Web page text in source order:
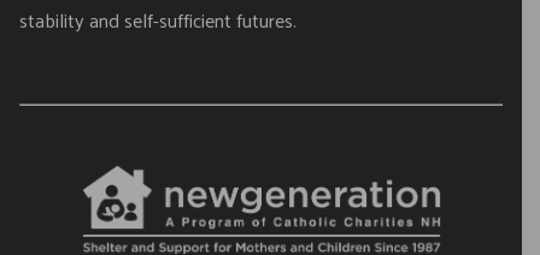
stability and self-sufficient futures.